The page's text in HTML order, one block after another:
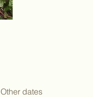
Other dates